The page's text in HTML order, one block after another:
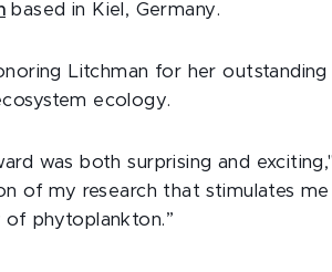
based in Kiel, Germany.
Litchman for her
ecology.
was both surprising and
of my research that stimulates
phytoplankton.”